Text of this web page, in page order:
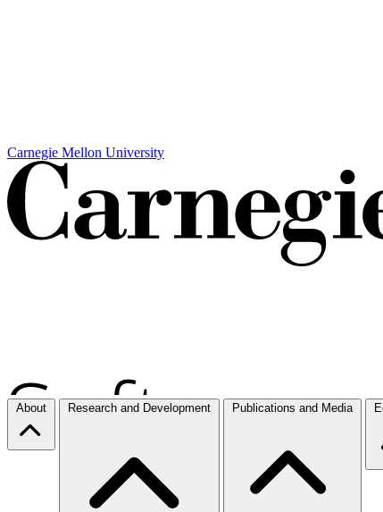
Carnegie Mellon University
About Research and Development Publications and Media